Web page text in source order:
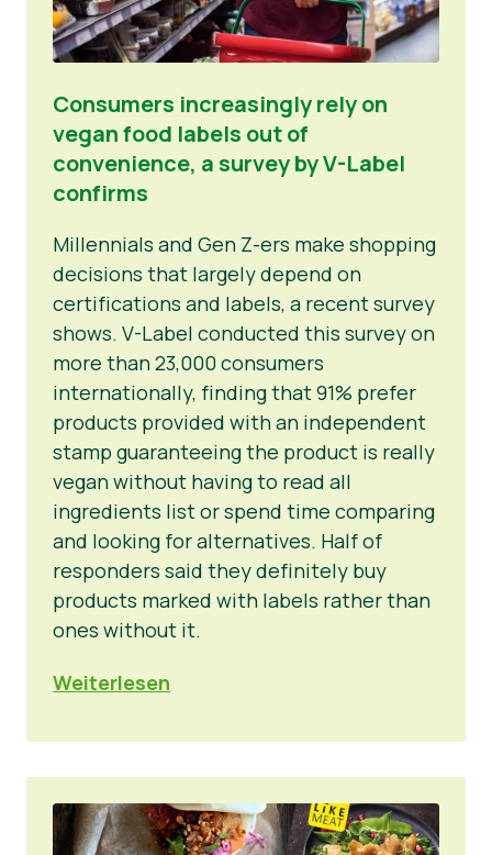
Consumers increasingly rely on
vegan food labels out of
convenience, a survey by V-Label
confirms
Millennials and Gen Z-ers make shopping
decisions that largely depend on
certifications and labels, a recent survey
shows. V-Label conducted this survey on
more than 23,000 consumers
internationally, finding that 91% prefer
products provided with an independent
stamp guaranteeing the product is really
vegan without having to read all
ingredients list or spend time comparing
and looking for alternatives. Half of
responders said they definitely buy
products marked with labels rather than
ones without it.
Weiterlesen